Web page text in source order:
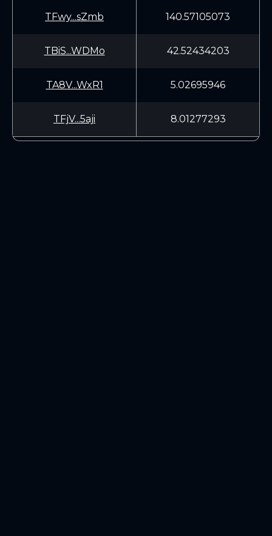
TFwy...sZmb 140.57105073
TBiS...WDMo 42.52434203
TA8V...WxR1 5.02695946
TFjV...5aji 8.01277293